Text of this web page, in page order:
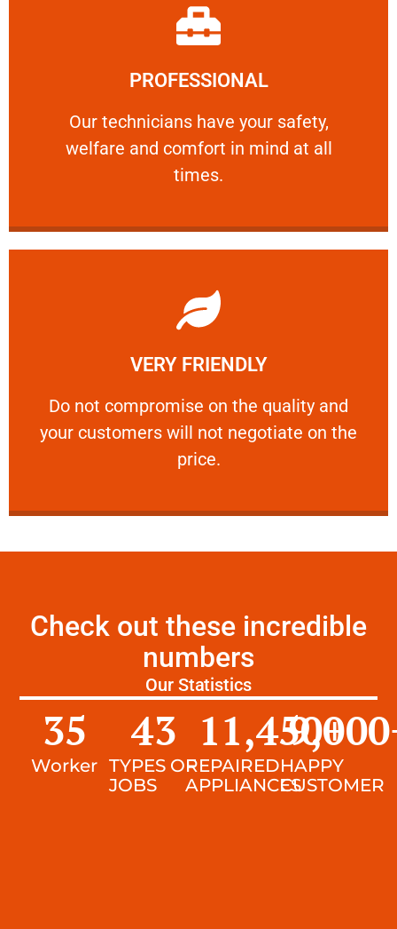
PROFESSIONAL
Our technicians have your safety,
welfare and comfort ​in mind at all
times.
PROFESSIONAL
Our technicians have your safety, welfare
Learn More
VERY FRIENDLY
​Do not compromise on the quality and
your customers will not negotiate on the
price.
VERY FRIENDLY
​Do not compromise on the quality and your
Learn More
Check out these incredible
numbers
Our Statistics
Worker
35
TYPES OF
JOBS
43
REPAIRED
APPLIANCES
11,450+
HAPPY
CUSTOMER
9,000